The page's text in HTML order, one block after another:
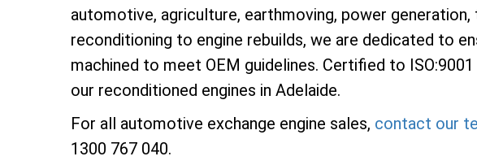
automotive, agriculture, earthmoving, power
reconditioning to engine rebuilds, we are dedicated to
machined to meet OEM guidelines. Certified to
our reconditioned engines in Adelaide.
For all automotive exchange engine sales, contact our
1300 767 040.